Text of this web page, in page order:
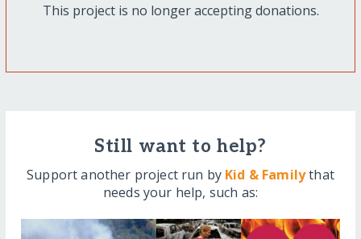
This project is no longer accepting donations.
Still want to help?
Support another project run by Kid & Familythat
needs your help, such as: